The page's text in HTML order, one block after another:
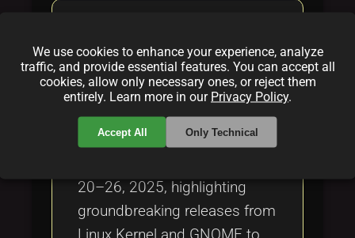
Updates from April 20–April
26, 2025
ByJenny Thomas|Apr 28, 2025
A dynamic roundup of open
20–26, 2025, highlighting
groundbreaking releases from
We use cookies to enhance your experience, analyze
traffic, and provide essential features. You can accept all
cookies, allow only necessary ones, or reject them
entirely. Learn more in our Privacy Policy.
Accept All Only Technical